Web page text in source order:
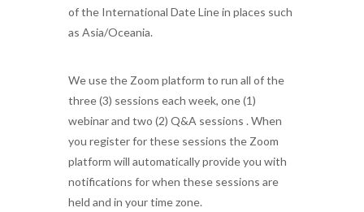
of the International Date Line in places such
as Asia/Oceania.
We use the Zoom platform to run all of the
three (3) sessions each week, one (1)
webinar and two (2) Q&A sessions . When
you register for these sessions the Zoom
platform will automatically provide you with
notifications for when these sessions are
held and in your time zone.